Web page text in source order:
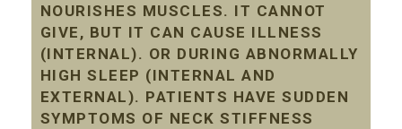
NOURISHES MUSCLES. IT CANNOT
GIVE, BUT IT CAN CAUSE ILLNESS
(INTERNAL). OR DURING ABNORMALLY
HIGH SLEEP (INTERNAL AND
EXTERNAL). PATIENTS HAVE SUDDEN
SYMPTOMS OF NECK STIFFNESS